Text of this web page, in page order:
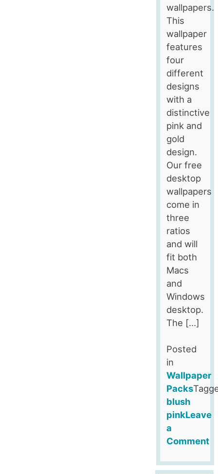
wallpapers.
This
wallpaper
features
four
different
designs
with a
distinctive
pink and
gold
design.
Our free
desktop
wallpapers
come in
three
ratios
and will
fit both
Macs
and
Windows
desktop.
The […]
Posted
in
Wallpaper
Packs
blush
pinkLeave
a
Comment
Pink